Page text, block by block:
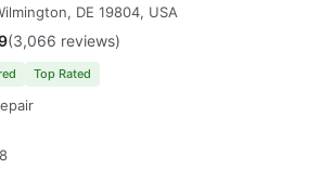
DE 19804, USA
(3,066 reviews)
Top Rated